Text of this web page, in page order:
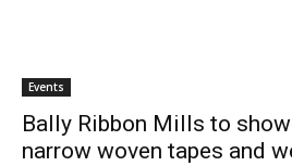
Events
Bally Ribbon Mills to
narrow woven tapes and